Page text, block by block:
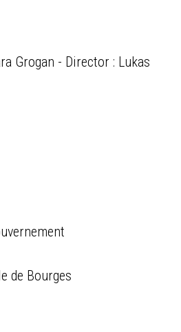
Grogan - Director : Lukas
de Bourges